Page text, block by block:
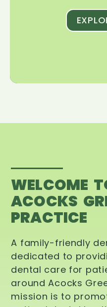
WELCOME
ACOCKS
PRACTICE
A family-friendly
dedicated to
dental care for
around Acocks
mission is to